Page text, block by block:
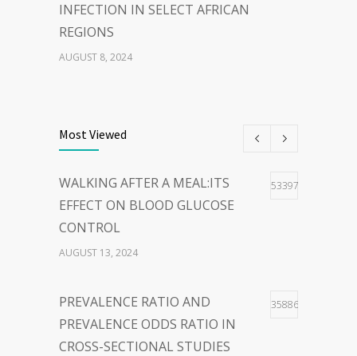
INFECTION IN SELECT AFRICAN
REGIONS
AUGUST 8, 2024
WORDS:EMBRACING PERSON-
CENTERED LANGUAGE FOR A
FEBRUARY 23, 2024
WOLBACHIA-INFECTED
JANUARY 26, 2024
Most Viewed
WALKING AFTER A MEAL:ITS
EFFECT ON BLOOD GLUCOSE
CONTROL
53397
AUGUST 13, 2024
PREVALENCE RATIO AND
PREVALENCE ODDS RATIO IN
CROSS-SECTIONAL STUDIES
35886